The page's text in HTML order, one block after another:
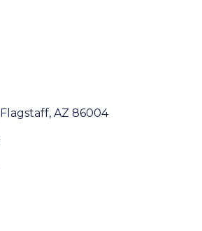
Flagstaff AZ 86004